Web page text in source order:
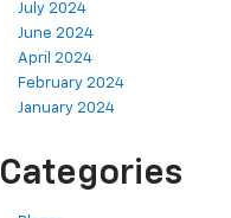
July 2024
June 2024
April 2024
February 2024
January 2024
Categories